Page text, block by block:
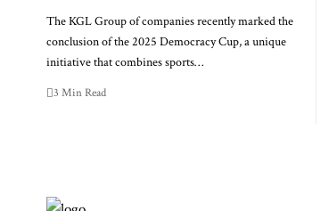
The KGL Group of companies recently marked the
conclusion of the 2025 Democracy Cup, a unique
initiative that combines sports…
3 Min Read